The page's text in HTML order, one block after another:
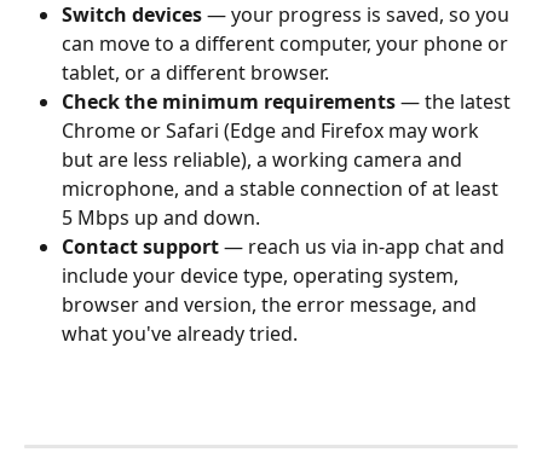
Switch devices — your progress is saved, so you
can move to a different computer, your phone or
tablet, or a different browser.
Check the minimum requirements — the latest
Chrome or Safari (Edge and Firefox may work
but are less reliable), a working camera and
microphone, and a stable connection of at least
5 Mbps up and down.
Contact support — reach us via in-app chat and
include your device type, operating system,
browser and version, the error message, and
what you've already tried.